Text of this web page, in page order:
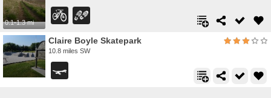
0.1-1.3 mi
Claire Boyle Skatepark
10.8 miles SW